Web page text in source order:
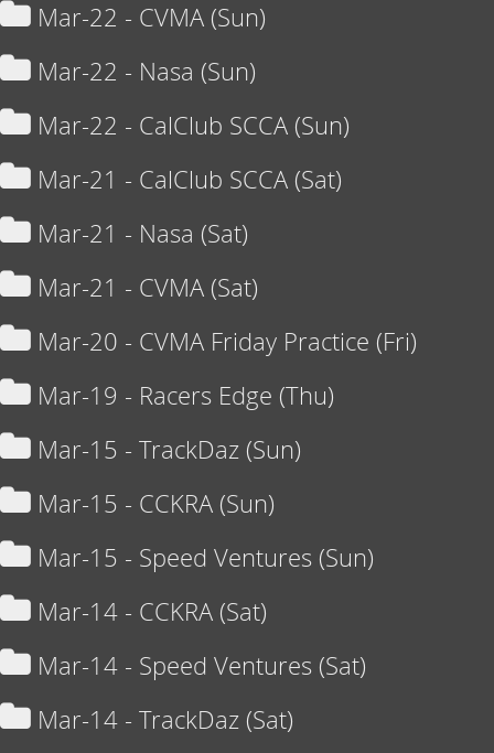
Mar-22 - CVMA (Sun)
Mar-22 - Nasa (Sun)
Mar-22 - CalClub SCCA (Sun)
Mar-21 - CalClub SCCA (Sat)
Mar-21 - Nasa (Sat)
Mar-21 - CVMA (Sat)
Mar-20 - CVMA Friday Practice (Fri)
Mar-19 - Racers Edge (Thu)
Mar-15 - TrackDaz (Sun)
Mar-15 - CCKRA (Sun)
Mar-15 - Speed Ventures (Sun)
Mar-14 - CCKRA (Sat)
Mar-14 - Speed Ventures (Sat)
Mar-14 - TrackDaz (Sat)